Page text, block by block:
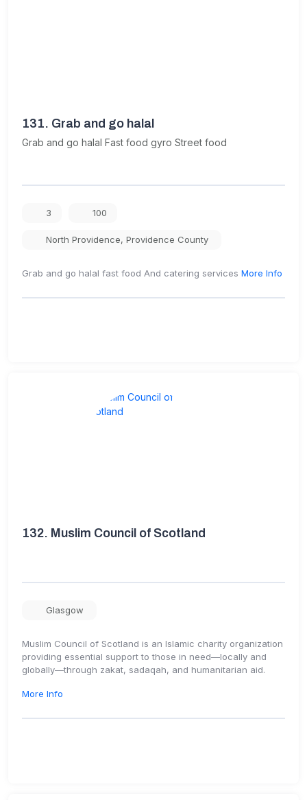
131. Grab and go halal
Grab and go halal Fast food gyro Street food
3 100
North Providence, Providence County
Grab and go halal fast food And catering services More Info
132. Muslim Council of Scotland
Glasgow
Muslim Council of Scotland is an Islamic charity organization
providing essential support to those in need—locally and
globally—through zakat, sadaqah, and humanitarian aid.
More Info